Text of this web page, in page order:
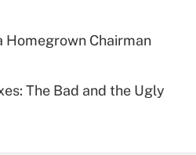
Homegrown Chairman
The Bad and the Ugly